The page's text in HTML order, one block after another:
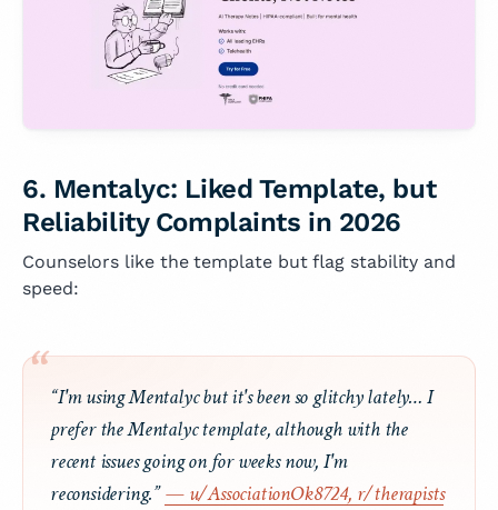
6. Mentalyc: Liked Template, but
Reliability Complaints in 2026
Counselors like the template but flag stability and
speed:
“I'm using Mentalyc but it's been so glitchy lately… I
prefer the Mentalyc template, although with the
recent issues going on for weeks now, I'm
reconsidering.”— u/AssociationOk8724, r/therapists